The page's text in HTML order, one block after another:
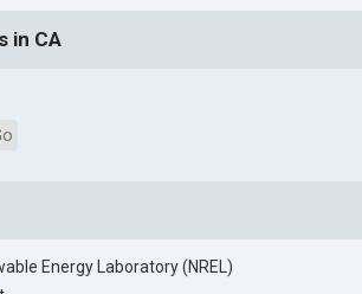
in CA
Energy Laboratory (NREL)